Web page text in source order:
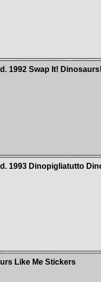
1992 Swap It!
1993 Dinopigliatutto
Like Me Stickers